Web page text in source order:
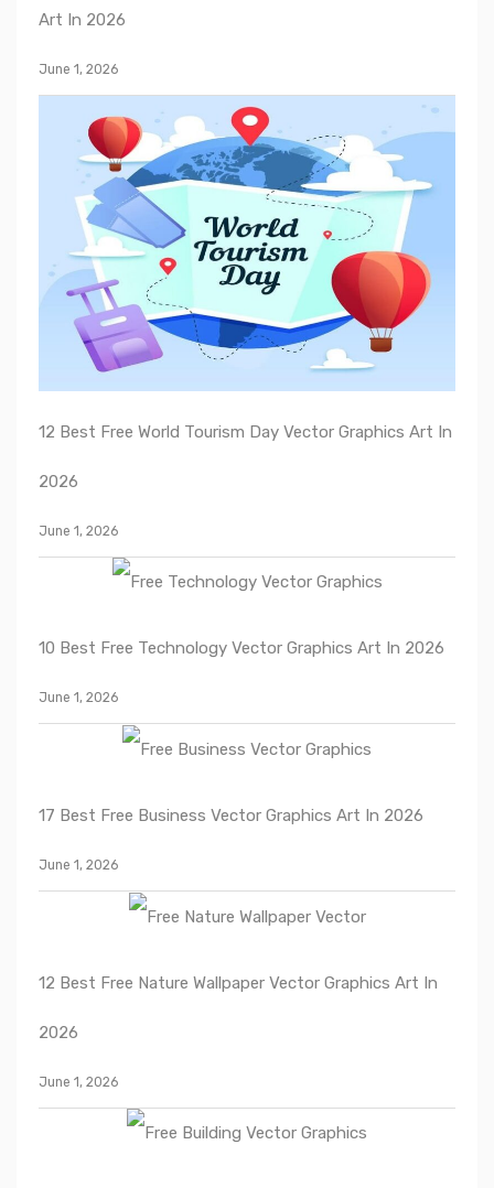
Art In 2026
June 1, 2026
12 Best Free World Tourism Day Vector Graphics Art In
2026
June 1, 2026
10 Best Free Technology Vector Graphics Art In 2026
June 1, 2026
17 Best Free Business Vector Graphics Art In 2026
June 1, 2026
12 Best Free Nature Wallpaper Vector Graphics Art In
2026
June 1, 2026